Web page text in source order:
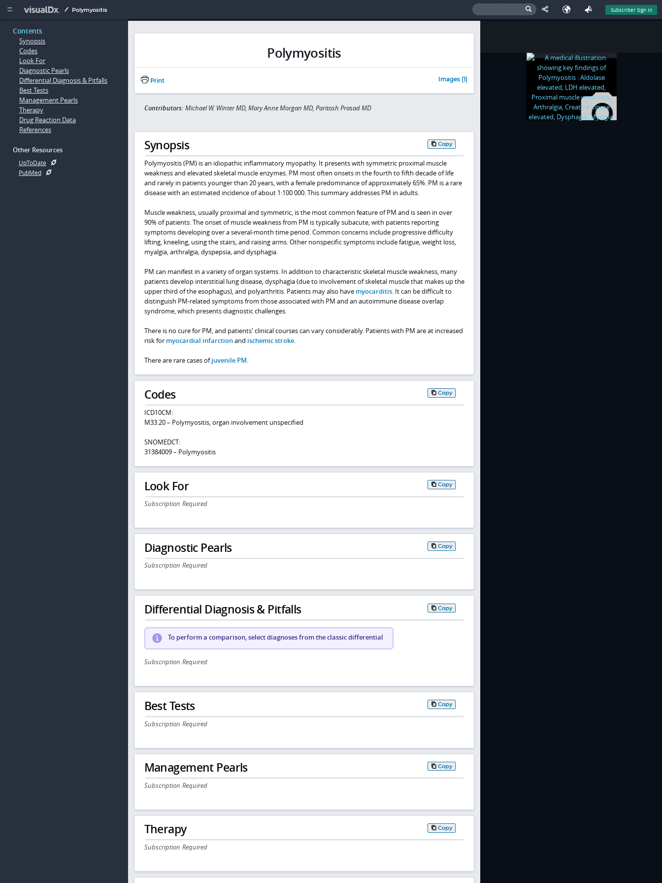
  Polymyositis Subscriber Sign In
Contents
Synopsis
Codes
Look For
Diagnostic Pearls
Differential Diagnosis & Pitfalls
Best Tests
Management Pearls
Therapy
Drug Reaction Data
References
Other Resources
UpToDate
PubMed
Polymyositis
Print Images (1)
Contributors: Michael W. Winter MD, Mary Anne Morgan MD, Paritosh Prasad MD
Synopsis Copy
Polymyositis (PM) is an idiopathic inflammatory myopathy. It presents with symmetric proximal muscle
weakness and elevated skeletal muscle enzymes. PM most often onsets in the fourth to fifth decade of life
and rarely in patients younger than 20 years, with a female predominance of approximately 65%. PM is a rare
disease with an estimated incidence of about 1:100 000. This summary addresses PM in adults.
Muscle weakness, usually proximal and symmetric, is the most common feature of PM and is seen in over
90% of patients. The onset of muscle weakness from PM is typically subacute, with patients reporting
symptoms developing over a several-month time period. Common concerns include progressive difficulty
lifting, kneeling, using the stairs, and raising arms. Other nonspecific symptoms include fatigue, weight loss,
myalgia, arthralgia, dyspepsia, and dysphagia.
PM can manifest in a variety of organ systems. In addition to characteristic skeletal muscle weakness, many
patients develop interstitial lung disease, dysphagia (due to involvement of skeletal muscle that makes up the
upper third of the esophagus), and polyarthritis. Patients may also have myocarditis. It can be difficult to
distinguish PM-related symptoms from those associated with PM and an autoimmune disease overlap
syndrome, which presents diagnostic challenges.
There is no cure for PM, and patients' clinical courses can vary considerably. Patients with PM are at increased
risk for myocardial infarctionand ischemic stroke.
There are rare cases ofjuvenile PM.
Codes Copy
ICD10CM:
M33.20 – Polymyositis, organ involvement unspecified
SNOMEDCT:
31384009 – Polymyositis
Look For Copy
Subscription Required
Diagnostic Pearls Copy
Subscription Required
Differential Diagnosis & Pitfalls Copy
To perform a comparison, select diagnoses from the classic differential
Subscription Required
Best Tests Copy
Subscription Required
Management Pearls Copy
Subscription Required
Therapy Copy
Subscription Required